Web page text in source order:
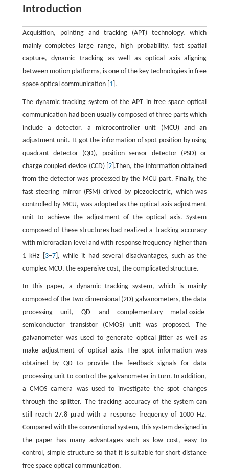
Introduction
Acquisition, pointing and tracking (APT) technology, which
mainly completes large range, high probability, fast spatial
capture, dynamic tracking as well as optical axis aligning
between motion platforms, is one of the key technologies in free
space optical communication [ 1].
The dynamic tracking system of the APT in free space optical
communication had been usually composed of three parts which
include a detector, a microcontroller unit (MCU) and an
adjustment unit. It got the information of spot position by using
quadrant detector (QD), position sensor detector (PSD) or
charge coupled device (CCD) [2 ].Then, the information obtained
from the detector was processed by the MCU part. Finally, the
fast steering mirror (FSM) drived by piezoelectric, which was
controlled by MCU, was adopted as the optical axis adjustment
unit to achieve the adjustment of the optical axis. System
composed of these structures had realized a tracking accuracy
with microradian level and with response frequency higher than
1 kHz [ 3–7], while it had several disadvantages, such as the
complex MCU, the expensive cost, the complicated structure.
In this paper, a dynamic tracking system, which is mainly
composed of the two-dimensional (2D) galvanometers, the data
processing unit, QD and complementary metal-oxide-
semiconductor transistor (CMOS) unit was proposed. The
galvanometer was used to generate optical jitter as well as
make adjustment of optical axis. The spot information was
obtained by QD to provide the feedback signals for data
processing unit to control the galvanometer in turn. In addition,
a CMOS camera was used to investigate the spot changes
through the splitter. The tracking accuracy of the system can
still reach 27.8 μrad with a response frequency of 1000 Hz.
Compared with the conventional system, this system designed in
the paper has many advantages such as low cost, easy to
control, simple structure so that it is suitable for short distance
free space optical communication.